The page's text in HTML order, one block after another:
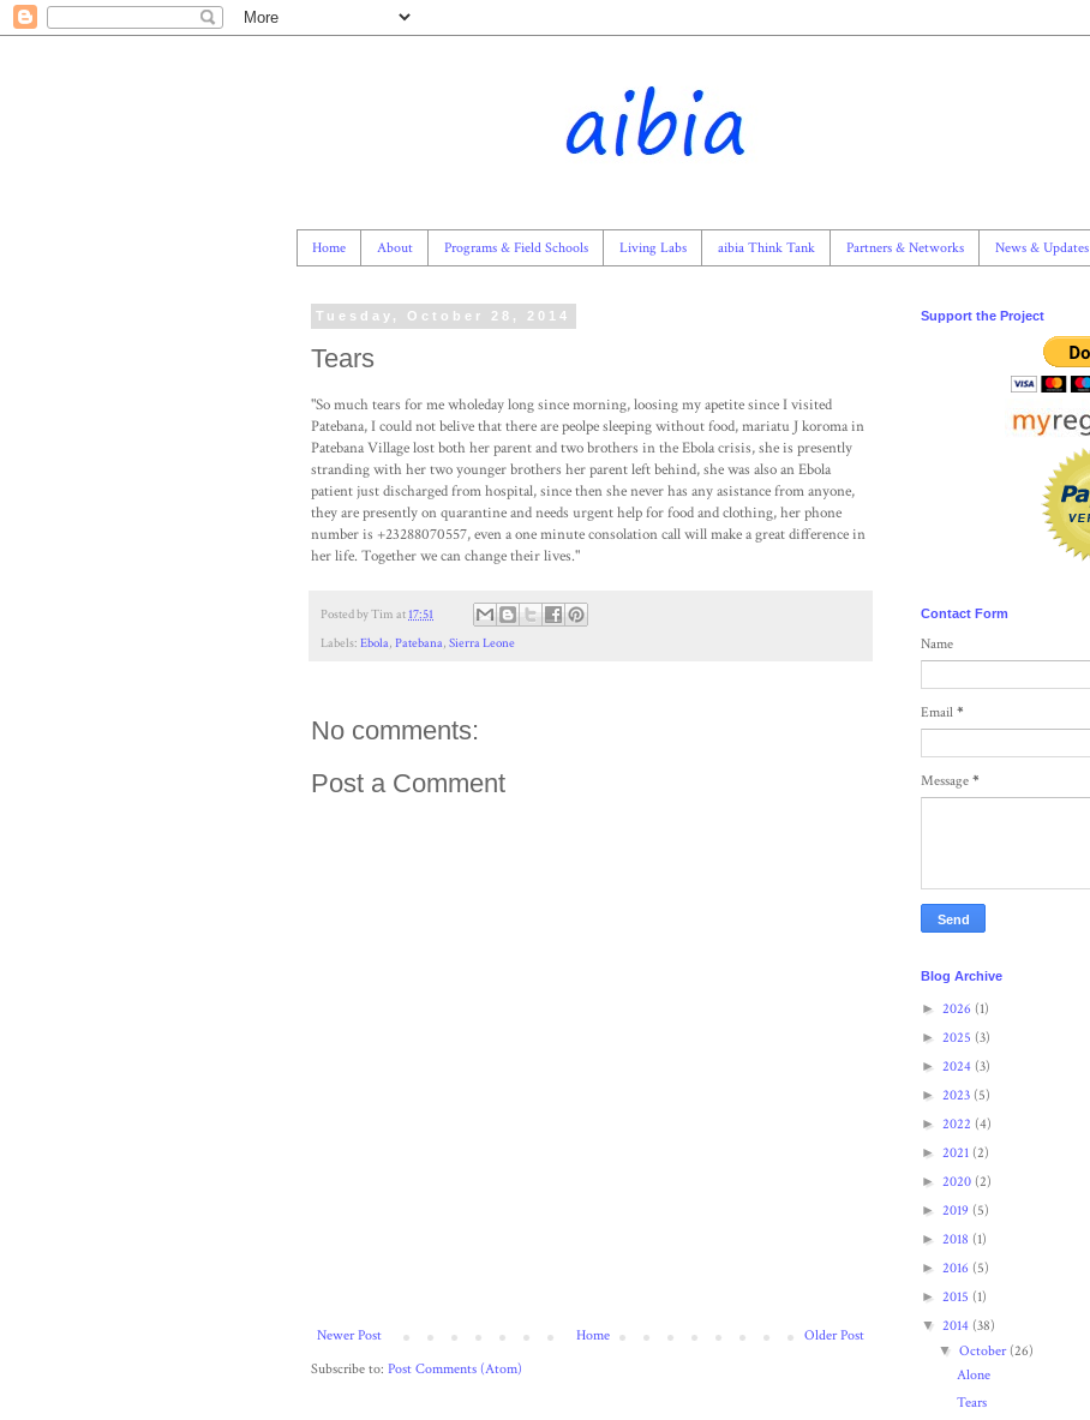
Home About Programs & Field Schools Living Labs aibia Think Tank Partners & Networks News & Updates
Tuesday, October 28, 2014
Tears
"So much tears for me wholeday long since morning, loosing my apetite since I visited
Patebana, I could not belive that there are peolpe sleeping without food, mariatu J koroma in
Patebana Village lost both her parent and two brothers in the Ebola crisis, she is presently
stranding with her two younger brothers her parent left behind, she was also an Ebola
patient just discharged from hospital, since then she never has any asistance from anyone,
they are presently on quarantine and needs urgent help for food and clothing, her phone
number is +23288070557, even a one minute consolation call will make a great difference in
her life. Together we can change their lives."
Posted byTim at 17:51
Labels: Ebola, Patebana, Sierra Leone
No comments:
Post a Comment
Newer Post Older Post
Home
Subscribe to: Post Comments (Atom)
Support the Project
Contact Form
Name
Email *
Message *
Blog Archive
► 2026 (1)
► 2025 (3)
► 2024 (3)
► 2023 (5)
► 2022 (4)
► 2021 (2)
► 2020 (2)
► 2019 (5)
► 2018 (1)
► 2016 (5)
► 2015 (1)
▼ 2014 (38)
▼October (26)
Alone
Tears